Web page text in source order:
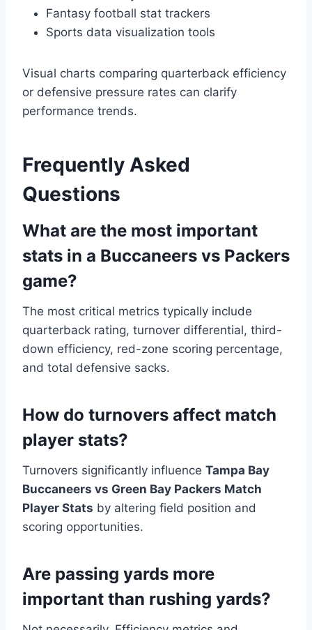
Fantasy football stat trackers
Sports data visualization tools
Visual charts comparing quarterback efficiency
or defensive pressure rates can clarify
performance trends.
Frequently Asked
Questions
What are the most important
stats in a Buccaneers vs Packers
game?
The most critical metrics typically include
quarterback rating, turnover differential, third-
down efficiency, red-zone scoring percentage,
and total defensive sacks.
How do turnovers affect match
player stats?
Turnovers significantly influence Tampa Bay
Buccaneers vs Green Bay Packers Match
Player Stats by altering field position and
scoring opportunities.
Are passing yards more
important than rushing yards?